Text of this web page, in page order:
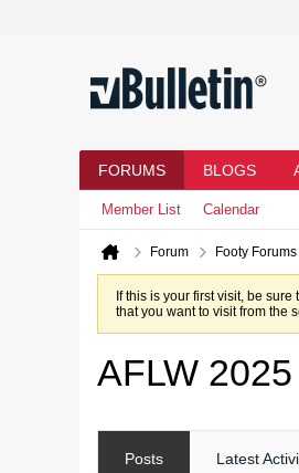
FORUMS BLOGS
Member List Calendar
Forum Footy Forums
If this is your first visit, be sure
that you want to visit from the
AFLW
Posts Latest